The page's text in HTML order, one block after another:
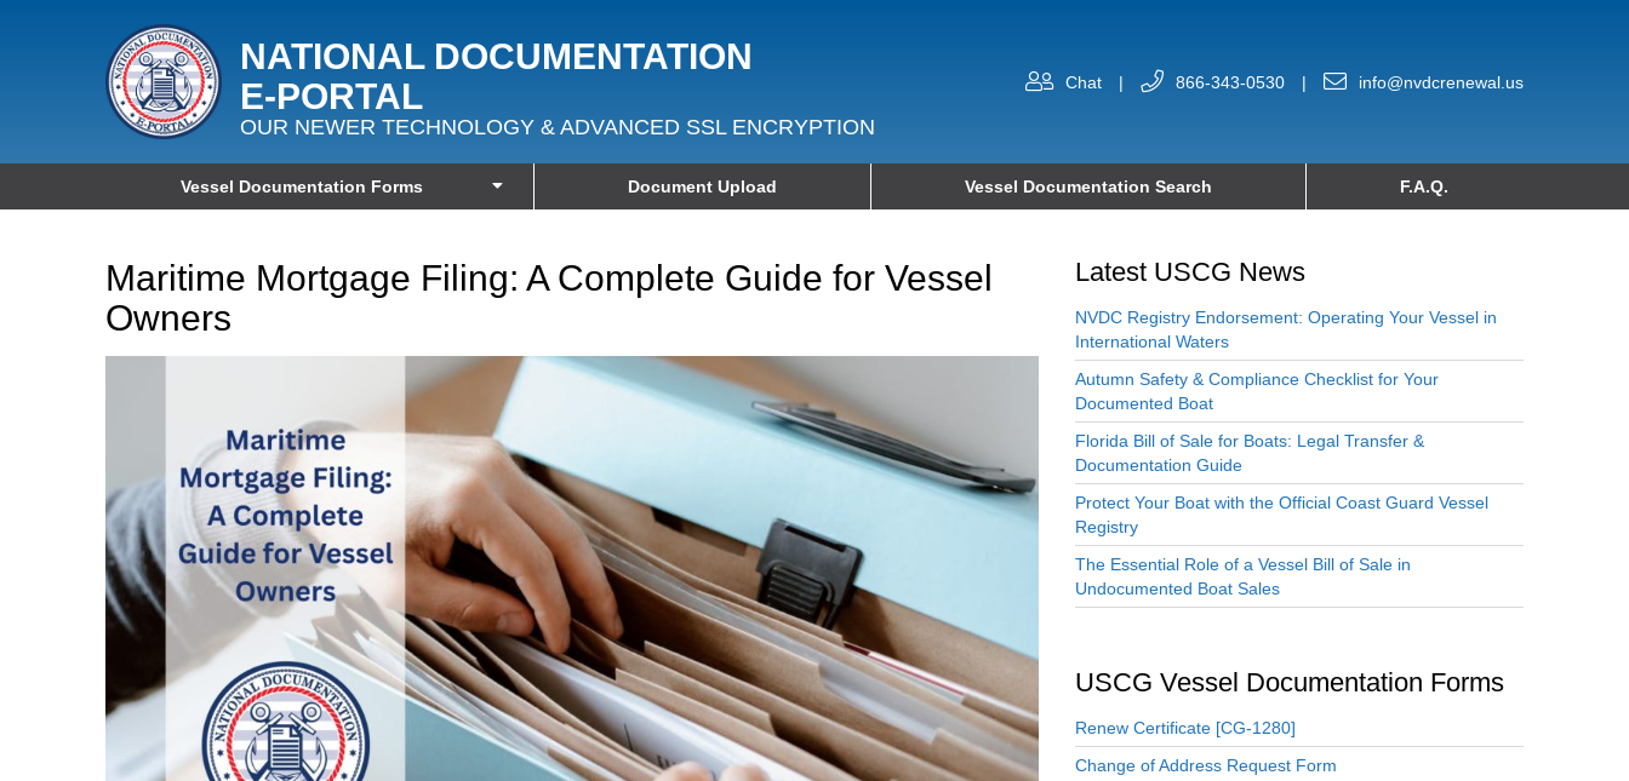
NATIONAL DOCUMENTATION
E‑PORTAL
OUR NEWER TECHNOLOGY & ADVANCED SSL ENCRYPTION
Chat | 866-343-0530 | info@nvdcrenewal.us
Vessel Documentation Forms Document Upload Vessel Documentation Search F.A.Q.
Maritime Mortgage Filing: A Complete Guide for Vessel
Owners
Latest USCG News
NVDC Registry Endorsement: Operating Your Vessel in
International Waters
Autumn Safety & Compliance Checklist for Your
Documented Boat
Florida Bill of Sale for Boats: Legal Transfer &
Documentation Guide
Protect Your Boat with the Official Coast Guard Vessel
Registry
The Essential Role of a Vessel Bill of Sale in
Undocumented Boat Sales
USCG Vessel Documentation Forms
Renew Certificate [CG-1280]
Change of Address Request Form